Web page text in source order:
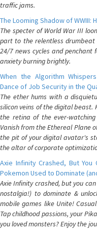
traffic jams.
The Looming Shadow of WWIII:
The specter of World War III
part to the relentless
24/7 news cycles and penchant
anxiety burning brightly.
When the Algorithm
Dance of Job Security in the
The ether hums with a
silicon veins of the digital beast.
the retina of the ever-
Vanish from the Ethereal Plane
the pit of your digital avatar's
the altar of corporate
Axie Infinity Crashed, But
Pokemon Used to Dominate
Axie Infinity crashed, but you
nostalgia!) to dominate &
mobile games like Unite!
Tap childhood passions, your
you loved monsters? Enjoy the